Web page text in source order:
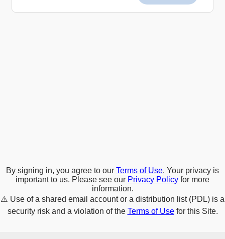
By signing in, you agree to our Terms of Use. Your privacy is
important to us. Please see our Privacy Policy for more
information.
⚠️ Use of a shared email account or a distribution list (PDL) is a
security risk and a violation of the Terms of Usefor this Site.